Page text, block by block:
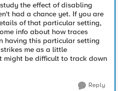
the effect of disabling
had a chance yet. If you are
of that particular setting,
info about how traces
having this particular setting
me as a little
might be difficult to track down
Reply